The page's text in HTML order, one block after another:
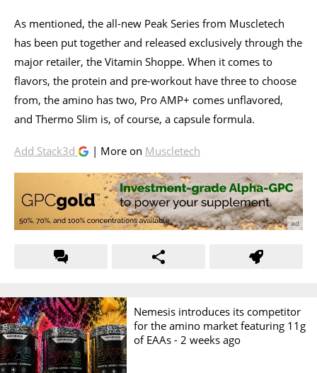
As mentioned, the all-new Peak Series from Muscletech
has been put together and released exclusively through the
major retailer, the Vitamin Shoppe. When it comes to
flavors, the protein and pre-workout have three to choose
from, the amino has two, Pro AMP+ comes unflavored,
and Thermo Slim is, of course, a capsule formula.
Add Stack3d | More on Muscletech
Nemesis introduces its competitor
for the amino market featuring 11g
of EAAs -2 weeks ago